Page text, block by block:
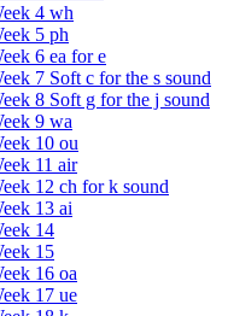
4 wh
5 ph
6 ea for e
7 Soft c for the s sound
8 Soft g for the j sound
9 wa
10 ou
11 air
12 ch for k sound
13 ai
14
15
16 oa
17 ue